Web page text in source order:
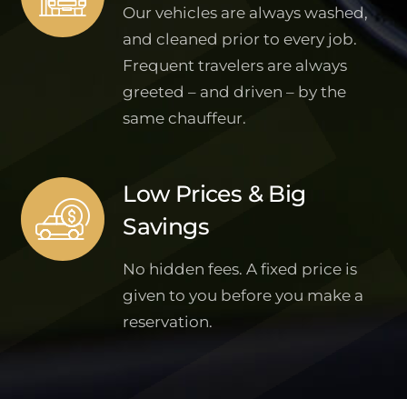
Our vehicles are always washed,
and cleaned prior to every job.
Frequent travelers are always
greeted – and driven – by the
same chauffeur.
Low Prices & Big
Savings
No hidden fees. A fixed price is
given to you before you make a
reservation.